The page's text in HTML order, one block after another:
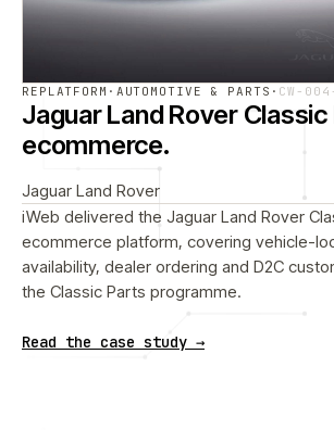
REPLATFORM · AUTOMOTIVE & PARTS · CW-
Jaguar Land Rover
ecommerce.
Jaguar Land Rover
iWeb delivered the Jaguar Land Rover
ecommerce platform, covering vehicle-
availability, dealer ordering and D2C
the Classic Parts programme.
Read the case study →